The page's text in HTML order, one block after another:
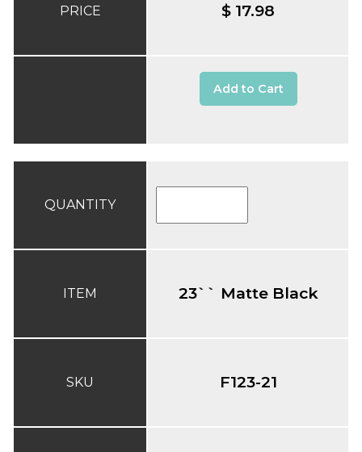
PRICE $ 17.98
Add to Cart
QUANTITY
ITEM
SKU
23`` Matte Black
F123-21